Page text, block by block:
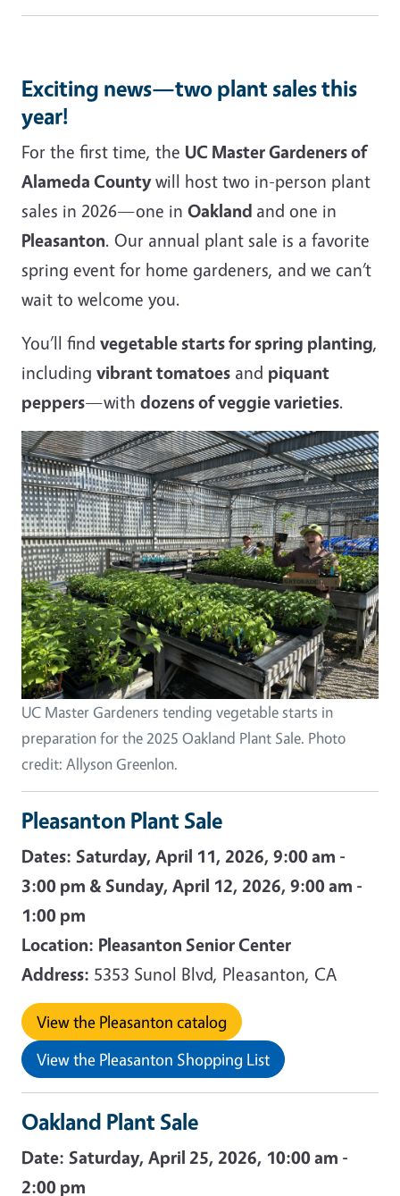
Exciting news—two plant sales this
year!
For the first time, the UC Master Gardeners of
Alameda Countywill host two in-person plant
sales in 2026—one in Oakland and one in
Pleasanton. Our annual plant sale is a favorite
spring event for home gardeners, and we can’t
wait to welcome you.
You’ll find vegetable starts for spring planting,
including vibrant tomatoes and piquant
peppers—with dozens of veggie varieties.
Image
UC Master Gardeners tending vegetable starts in
preparation for the 2025 Oakland Plant Sale. Photo
credit: Allyson Greenlon.
Pleasanton Plant Sale
Dates: Saturday, April 11, 2026, 9:00 am -
3:00 pm & Sunday, April 12, 2026, 9:00 am -
1:00 pm
Location: Pleasanton Senior Center
Address: 5353 Sunol Blvd, Pleasanton, CA
View the Pleasanton catalog
View the Pleasanton Shopping List
Oakland Plant Sale
Date: Saturday, April 25, 2026, 10:00 am -
2:00 pm